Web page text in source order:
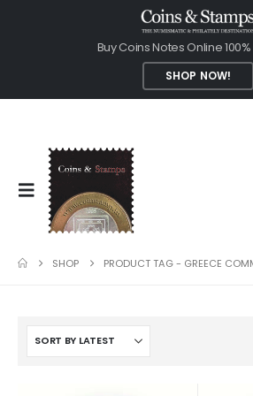
Buy Coins Notes Online
SHOP NOW!
SHOP PRODUCT TAG - GREECE